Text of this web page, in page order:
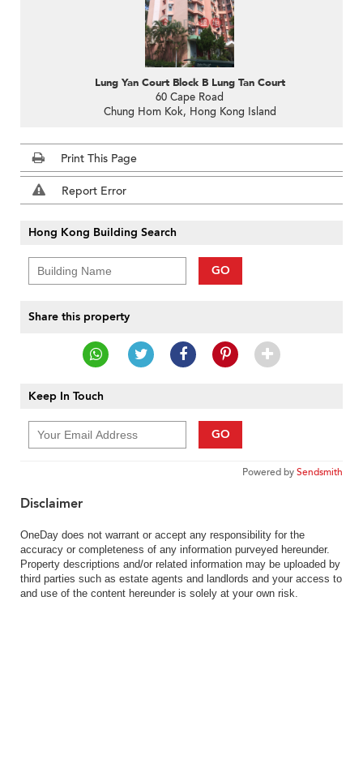
Lung Yan Court Block B Lung Tan Court
60 Cape Road
Chung Hom Kok, Hong Kong Island
Print This Page
Report Error
Hong Kong Building Search
GO
Share this property
Keep In Touch
GO
Powered bySendsmith
Disclaimer
OneDay does not warrant or accept any responsibility for the
accuracy or completeness of any information purveyed hereunder.
Property descriptions and/or related information may be uploaded by
third parties such as estate agents and landlords and your access to
and use of the content hereunder is solely at your own risk.